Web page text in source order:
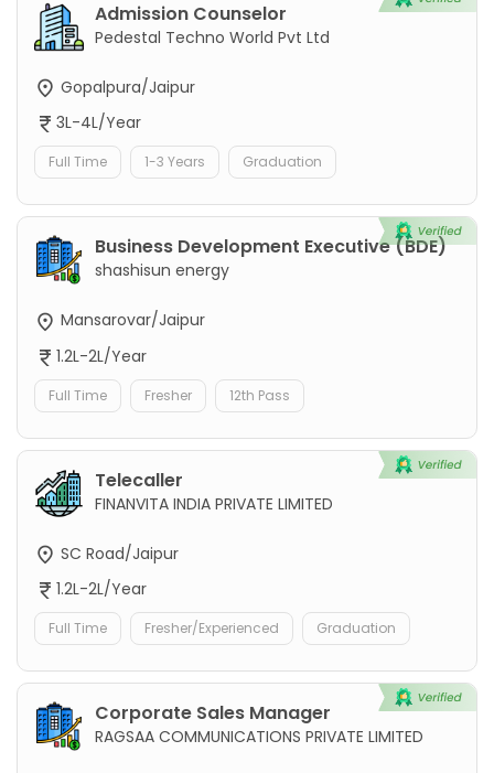
Admission Counselor
Pedestal Techno World Pvt Ltd
Gopalpura/Jaipur
3L-4L/Year
Full Time 1-3 Years Graduation
Business Development Executive (BDE)
shashisun energy
Mansarovar/Jaipur
1.2L-2L/Year
Full Time Fresher 12th Pass
Telecaller
FINANVITA INDIA PRIVATE LIMITED
SC Road/Jaipur
1.2L-2L/Year
Full Time Fresher/Experienced Graduation
Corporate Sales Manager
RAGSAA COMMUNICATIONS PRIVATE LIMITED